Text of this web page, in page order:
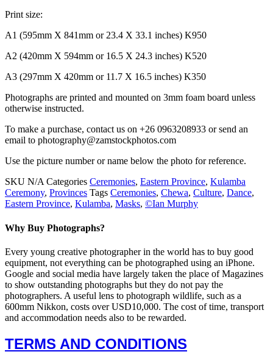
Print size:
A1 (595mm X 841mm or 23.4 X 33.1 inches) K950
A2 (420mm X 594mm or 16.5 X 24.3 inches) K520
A3 (297mm X 420mm or 11.7 X 16.5 inches) K350
Photographs are printed and mounted on 3mm foam board unless
otherwise instructed.
To make a purchase, contact us on +26 0963208933 or send an
email to photography@zamstockphotos.com
Use the picture number or name below the photo for reference.
SKU N/A Categories Ceremonies, Eastern Province, Kulamba
Ceremony, Provinces Tags Ceremonies, Chewa, Culture, Dance,
Eastern Province, Kulamba, Masks, ©Ian Murphy
Why Buy Photographs?
Every young creative photographer in the world has to buy good
equipment, not everything can be photographed using an iPhone.
Google and social media have largely taken the place of Magazines
to show outstanding photographs but they do not pay the
photographers. A useful lens to photograph wildlife, such as a
600mm Nikkon, costs over USD10,000. The cost of time, transport
and accommodation needs also to be rewarded.
TERMS AND CONDITIONS